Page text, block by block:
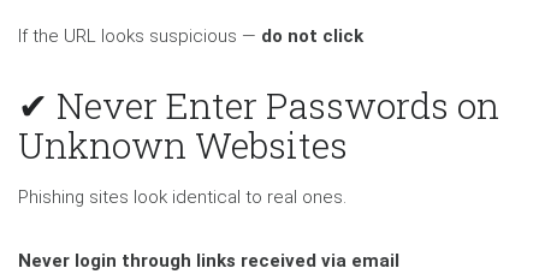
If the URL looks suspicious — do not click
✔ Never Enter Passwords on
Unknown Websites
Phishing sites look identical to real ones.
Never login through links received via email